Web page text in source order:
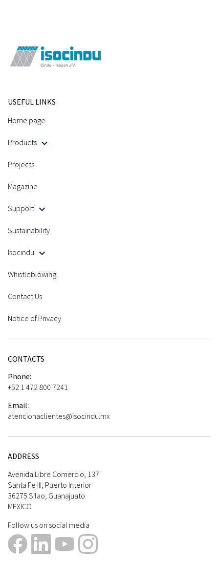
USEFUL LINKS
Home page
Products
Projects
Magazine
Support
Sustainability
Isocindu
Whistleblowing
Contact Us
Notice of Privacy
CONTACTS
Phone:
+52 1 472 800 7241
Email:
atencionaclientes@isocindu.mx
ADDRESS
Avenida Libre Comercio, 137
Santa Fe III, Puerto Interior
36275 Silao, Guanajuato
MEXICO
Follow us on social media